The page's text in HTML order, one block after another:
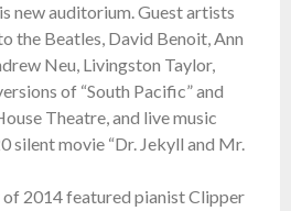
new auditorium. Guest artists
the Beatles, David Benoit, Ann
Neu, Livingston Taylor,
of “South Pacific” and
Theatre, and live music
silent movie “Dr. Jekyll and Mr.
2014 featured pianist Clipper